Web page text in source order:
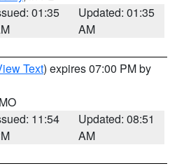
01:35
Updated: 01:35
AM
Text) expires 07:00 PM by
11:54
Updated: 08:51
AM